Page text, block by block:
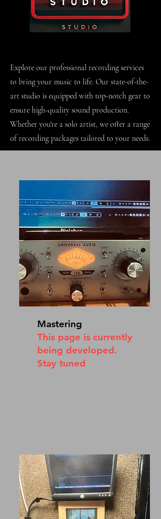
Explore our professional recording services
to bring your music to life. Our state-of-the-
art studio is equipped with top-notch gear to
ensure high-quality sound production.
Whether you're a solo artist, we offer a range
of recording packages tailored to your needs.
Mastering
This page is currently
being developed.
Stay tuned